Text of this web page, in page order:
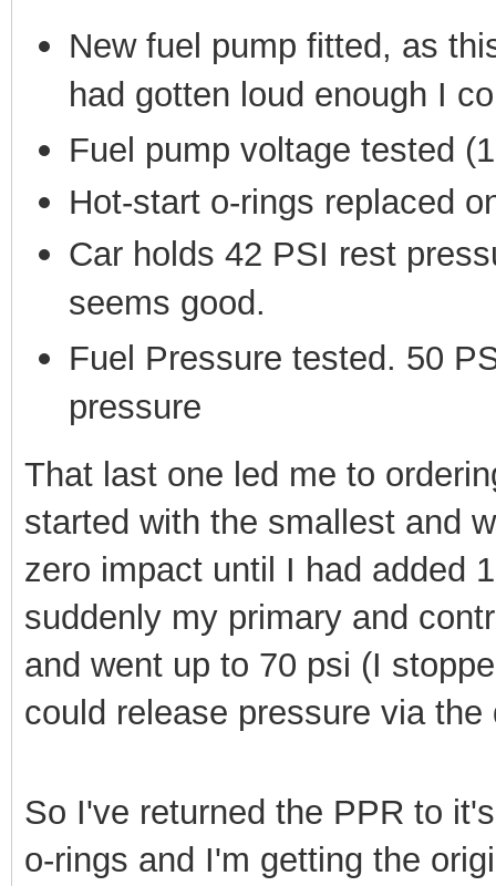
New fuel pump fitted, as
had gotten loud enough I
Fuel pump voltage tested
Hot-start o-rings replaced
Car holds 42 PSI rest
seems good.
Fuel Pressure tested. 50
pressure
That last one led me to
started with the smallest and
zero impact until I had added
suddenly my primary and
and went up to 70 psi (I
could release pressure via the
So I've returned the PPR to
o-rings and I'm getting the